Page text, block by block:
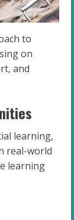
to
on
and
learning,
real-world
learning